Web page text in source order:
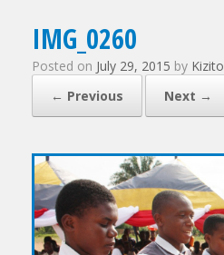
IMG_0260
Posted on July 29, 2015 by Kizito
← Previous
Next →